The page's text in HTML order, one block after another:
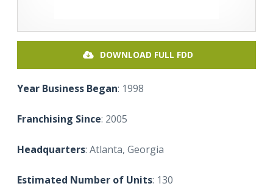
DOWNLOAD FULL FDD
Year Business Began: 1998
Franchising Since: 2005
Headquarters: Atlanta, Georgia
Estimated Number of Units: 130